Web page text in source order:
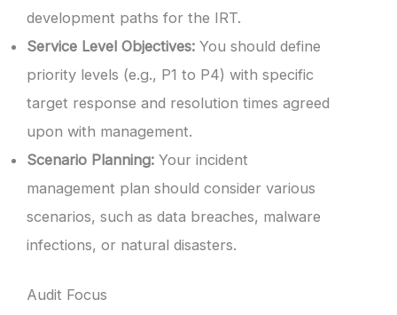
development paths for the IRT.
Service Level Objectives: You should define
priority levels (e.g., P1 to P4) with specific
target response and resolution times agreed
upon with management.
Scenario Planning: Your incident
management plan should consider various
scenarios, such as data breaches, malware
infections, or natural disasters.
Audit Focus